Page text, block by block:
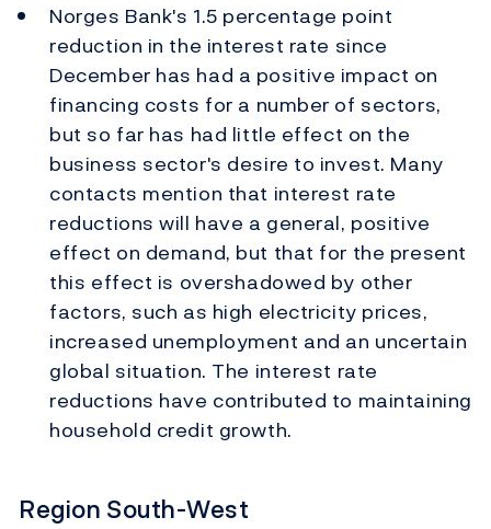
Norges Bank's 1.5 percentage point
reduction in the interest rate since
December has had a positive impact on
financing costs for a number of sectors,
but so far has had little effect on the
business sector's desire to invest. Many
contacts mention that interest rate
reductions will have a general, positive
effect on demand, but that for the present
this effect is overshadowed by other
factors, such as high electricity prices,
increased unemployment and an uncertain
global situation. The interest rate
reductions have contributed to maintaining
household credit growth.
Region South-West